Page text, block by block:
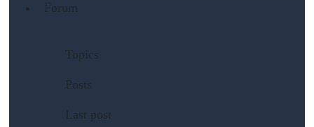
Forum
Topics
Posts
Last post